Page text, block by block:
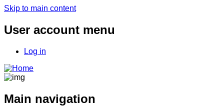
Skip to main content
User account menu
Log in
Main navigation